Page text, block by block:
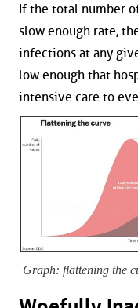
If the total number
slow enough rate,
infections at any
low enough that
intensive care to
Graph: flattening the